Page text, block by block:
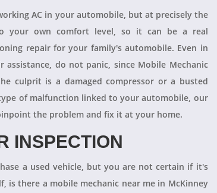
AC in your automobile, but at precisely the
your own comfort level, so it can be a real
repair for your family's automobile. Even in
do not panic, since Mobile Mechanic
culprit is a damaged compressor or a busted
of malfunction linked to your automobile, our
the problem and fix it at your home.
INSPECTION
a used vehicle, but you are not certain if it's
is there a mobile mechanic near me in McKinney